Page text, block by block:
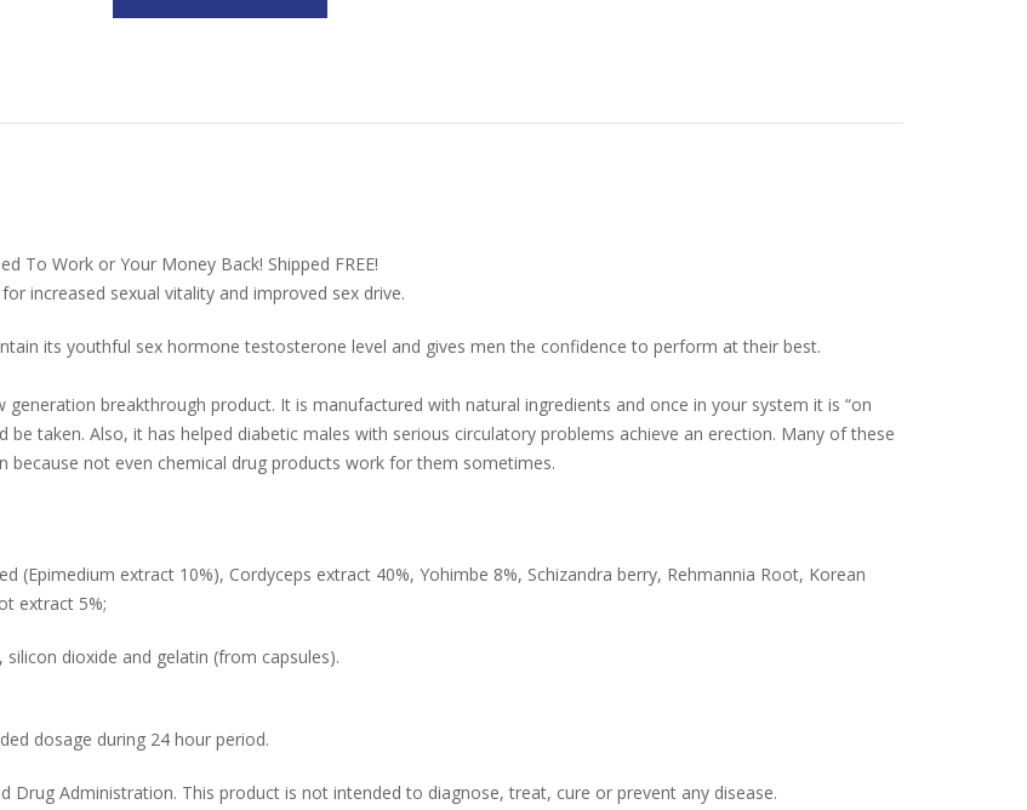
To Work or Your Money Back! Shipped FREE!
increased sexual vitality and improved sex drive.
its youthful sex hormone testosterone level and gives men the confidence to perform at their best.
breakthrough product. It is manufactured with natural ingredients and once in your system it is “on
be taken. Also, it has helped diabetic males with serious circulatory problems achieve an erection. Many of these
not even chemical drug products work for them sometimes.
(Epimedium extract 10%), Cordyceps extract 40%, Yohimbe 8%, Schizandra berry, Rehmannia Root, Korean
extract 5%;
dioxide and gelatin (from capsules).
dosage during 24 hour period.
Administration. This product is not intended to diagnose, treat, cure or prevent any disease.